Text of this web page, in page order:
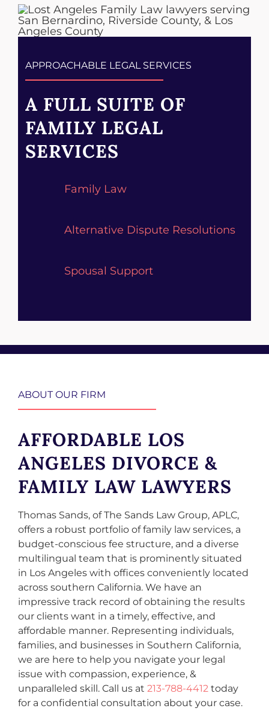
APPROACHABLE LEGAL SERVICES
A FULL SUITE OF
FAMILY LEGAL
SERVICES
Family Law
Alternative Dispute Resolutions
Spousal Support
ABOUT OUR FIRM
AFFORDABLE LOS
ANGELES DIVORCE &
FAMILY LAW LAWYERS
Thomas Sands, of The Sands Law Group, APLC,
offers a robust portfolio of family law services, a
budget-conscious fee structure, and a diverse
multilingual team that is prominently situated
in Los Angeles with offices conveniently located
across southern California. We have an
impressive track record of obtaining the results
our clients want in a timely, effective, and
affordable manner. Representing individuals,
families, and businesses in Southern California,
we are here to help you navigate your legal
issue with compassion, experience, &
unparalleled skill. Call us at 213-788-4412today
for a confidential consultation about your case.